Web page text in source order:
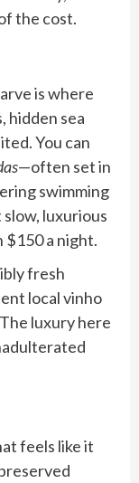
the cost.
is where
hidden sea
You can
—often set in
swimming
luxurious
$150 a night.
fresh
local vinho
luxury here
feels like it